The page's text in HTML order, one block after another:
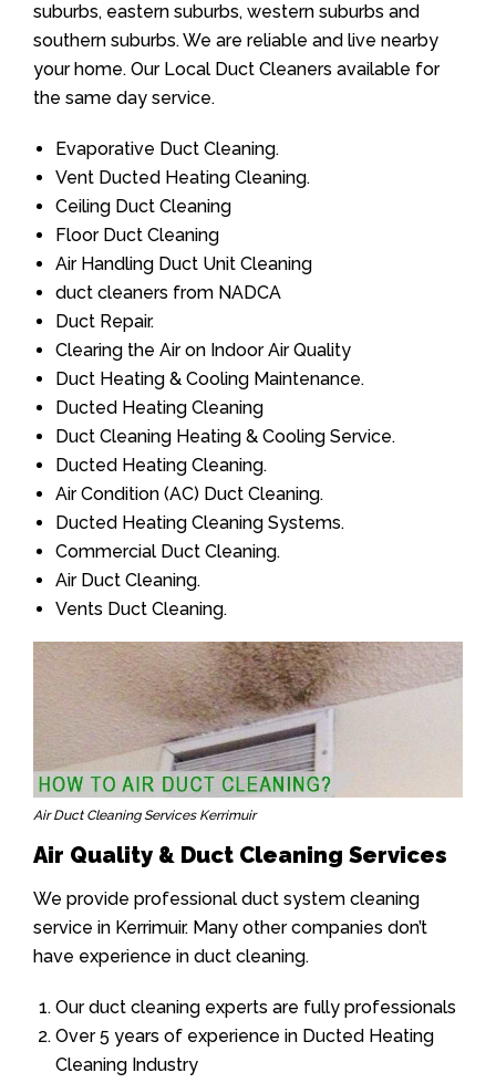
suburbs, eastern suburbs, western suburbs and
southern suburbs. We are reliable and live nearby
your home. Our Local Duct Cleaners available for
the same day service.
Evaporative Duct Cleaning.
Vent Ducted Heating Cleaning.
Ceiling Duct Cleaning
Floor Duct Cleaning
Air Handling Duct Unit Cleaning
duct cleaners from NADCA
Duct Repair.
Clearing the Air on Indoor Air Quality
Duct Heating & Cooling Maintenance.
Ducted Heating Cleaning
Duct Cleaning Heating & Cooling Service.
Ducted Heating Cleaning.
Air Condition (AC) Duct Cleaning.
Ducted Heating Cleaning Systems.
Commercial Duct Cleaning.
Air Duct Cleaning.
Vents Duct Cleaning.
Air Duct Cleaning Services Kerrimuir
Air Quality & Duct Cleaning Services
We provide professional duct system cleaning
service in Kerrimuir. Many other companies don’t
have experience in duct cleaning.
Our duct cleaning experts are fully professionals
Over 5 years of experience in Ducted Heating
Cleaning Industry